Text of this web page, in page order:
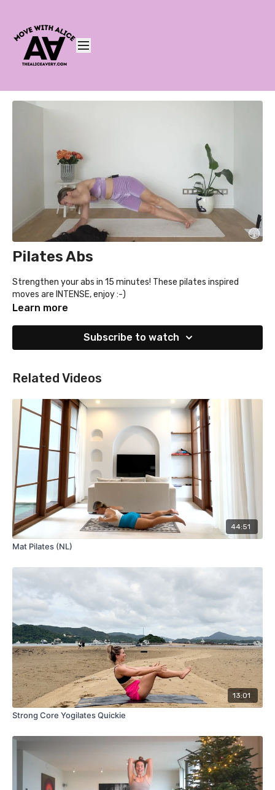
Pilates Abs
Strengthen your abs in 15 minutes! These pilates inspired
moves are INTENSE, enjoy :-)
Learn more
Subscribe to watch
Related Videos
44:51
Mat Pilates (NL)
13:01
Strong Core Yogilates Quickie